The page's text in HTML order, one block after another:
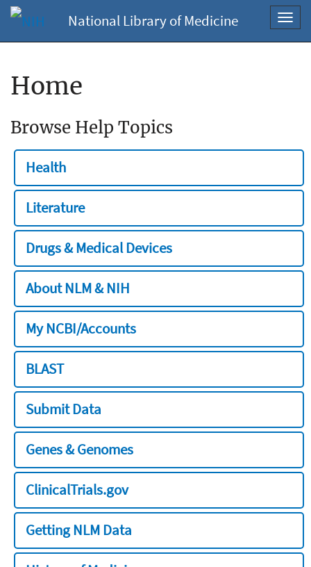
National Library of Medicine
Home
Browse Help Topics
Health
Literature
Drugs & Medical Devices
About NLM & NIH
My NCBI/Accounts
BLAST
Submit Data
Genes & Genomes
ClinicalTrials.gov
Getting NLM Data